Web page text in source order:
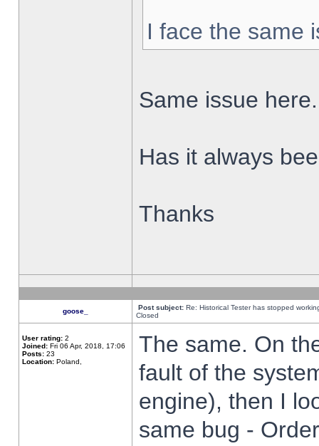
I face the same
Same issue here.
Has it always
Thanks
goose_ Post subject: Re: Historical Tester has stopped
Closed
User rating: 2
Joined: Fri 06 Apr, 2018, 17:06
Posts: 23
Location: Poland,
The same. On
fault of the
engine), then I
same bug -